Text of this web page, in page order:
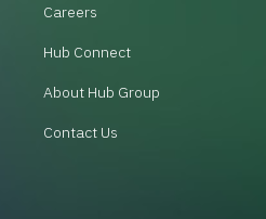
Careers
Hub Connect
About Hub Group
Contact Us